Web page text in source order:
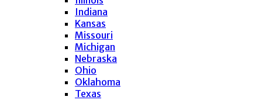
Indiana
Kansas
Missouri
Michigan
Nebraska
Ohio
Oklahoma
Texas